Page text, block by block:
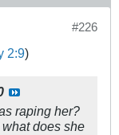
#226
2:9)
raping her?
does she